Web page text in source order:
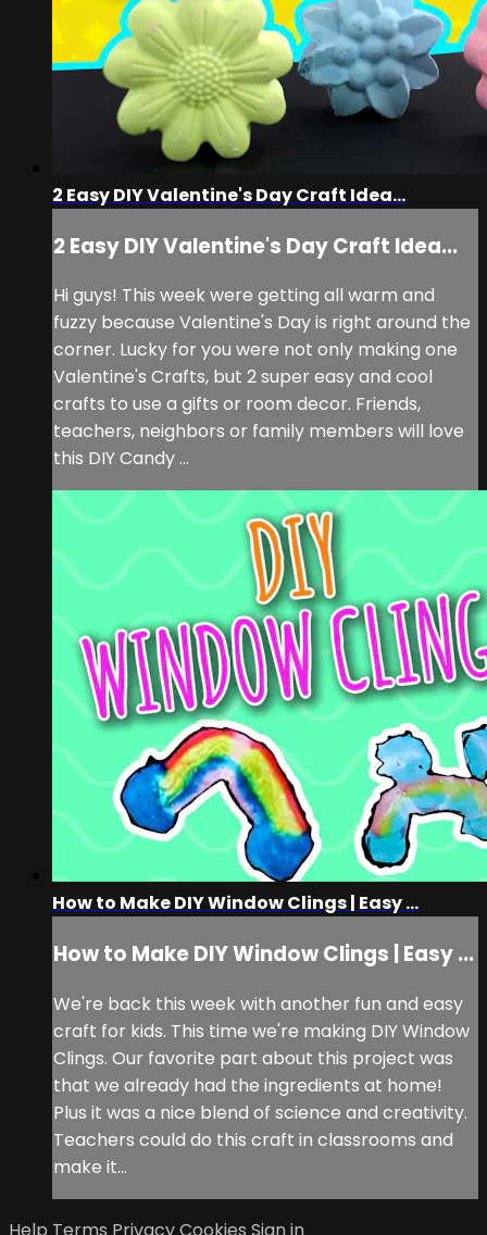
2 Easy DIY Valentine's Day Craft Idea...
2 Easy DIY Valentine's Day Craft Idea...
Hi guys! This week were getting all warm and
fuzzy because Valentine's Day is right around the
corner. Lucky for you were not only making one
Valentine's Crafts, but 2 super easy and cool
crafts to use a gifts or room decor. Friends,
teachers, neighbors or family members will love
this DIY Candy ...
How to Make DIY Window Clings | Easy ...
How to Make DIY Window Clings | Easy ...
We're back this week with another fun and easy
craft for kids. This time we're making DIY Window
Clings. Our favorite part about this project was
that we already had the ingredients at home!
Plus it was a nice blend of science and creativity.
Teachers could do this craft in classrooms and
make it...
Help Terms PrivacyCookies Sign in